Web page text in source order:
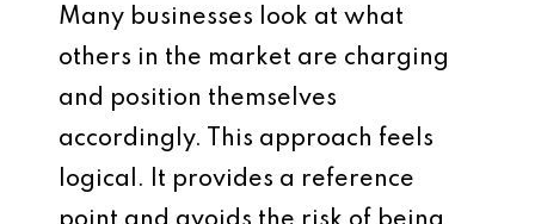
Many businesses look at what
others in the market are charging
and position themselves
accordingly. This approach feels
logical. It provides a reference